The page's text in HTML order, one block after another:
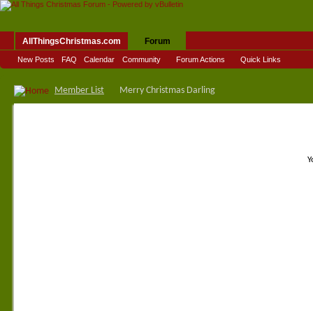
AllThingsChristmas.com Forum
New Posts FAQ Calendar Community Forum Actions Quick Links
Member List Merry Christmas Darling